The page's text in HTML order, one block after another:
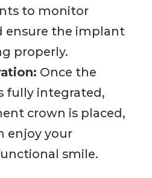
to monitor
ensure the implant
properly.
Once the
fully integrated,
crown is placed,
enjoy your
smile.